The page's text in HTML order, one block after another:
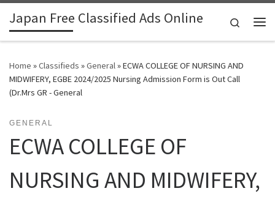
Skip to content
Japan Free Classified Ads Online
Search
Home »Classifieds »General»ECWA COLLEGE OF NURSING AND
MIDWIFERY, EGBE 2024/2025 Nursing Admission Form is Out Call
(Dr.Mrs GR - General
GENERAL
ECWA COLLEGE OF
NURSING AND MIDWIFERY,